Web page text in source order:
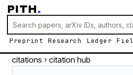
PITH.
Preprint Research Ledger
citations › citation hub